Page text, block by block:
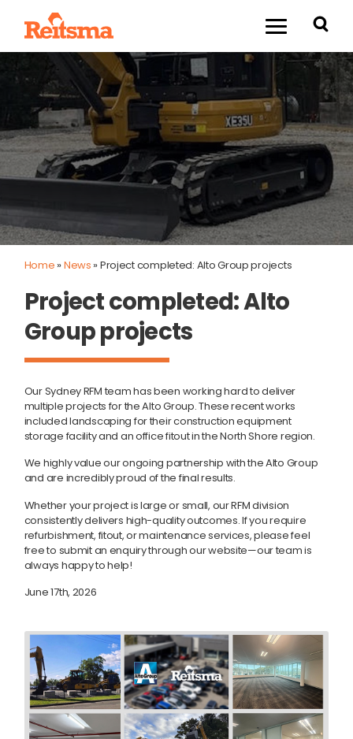
Home »News »Project completed: Alto Group projects
Project completed: Alto
Group projects
Our Sydney RFM team has been working hard to deliver
multiple projects for the Alto Group. These recent works
included landscaping for their construction equipment
storage facility and an office fitout in the North Shore region.
We highly value our ongoing partnership with the Alto Group
and are incredibly proud of the final results.
Whether your project is large or small, our RFM division
consistently delivers high-quality outcomes. If you require
refurbishment, fitout, or maintenance services, please feel
free to submit an enquiry through our website—our team is
always happy to help!
June 17th, 2026